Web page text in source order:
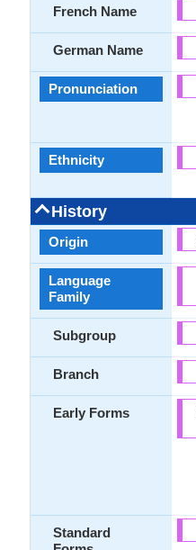
French Name
German Name
Pronunciation
Ethnicity
History
Origin
Language
Family
Subgroup
Branch
Early Forms
Standard